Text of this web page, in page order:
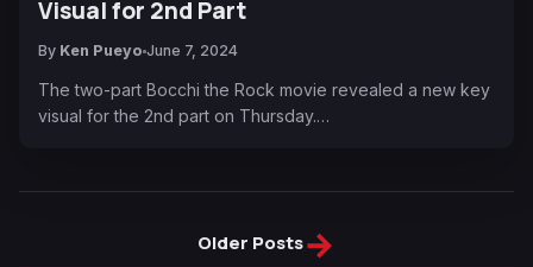
Visual for 2nd Part
By Ken Pueyo June 7, 2024
The two-part Bocchi the Rock movie revealed a new key
visual for the 2nd part on Thursday.…
Older Posts→